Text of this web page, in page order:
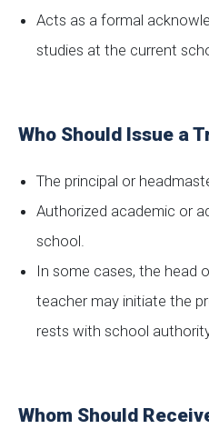
Acts as a formal
studies at the current
Who Should Issue a
The principal or
Authorized academic or
school.
In some cases, the head
teacher may initiate the
rests with school
Whom Should